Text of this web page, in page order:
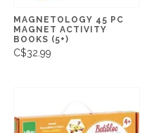
MAGNETOLOGY 45 PC
MAGNET ACTIVITY
BOOKS (5+)
C$32.99